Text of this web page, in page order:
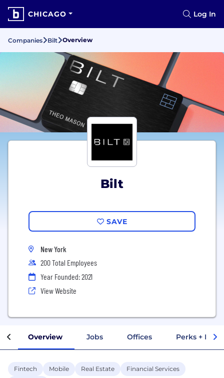
CHICAGO Log In
Companies Bilt Overview
Bilt
SAVE
New York
200 Total Employees
Year Founded: 2021
View Website
Overview Jobs Offices Perks +
Fintech Mobile Real Estate
Financial Services